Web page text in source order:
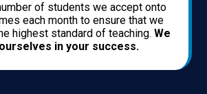
of students we accept onto
each month to ensure that we
highest standard of teaching. We
in your success.